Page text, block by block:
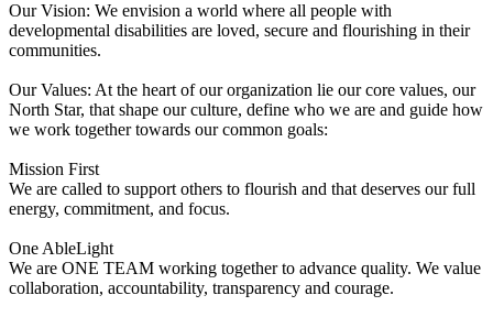
Our Vision: We envision a world where all people with
developmental disabilities are loved, secure and flourishing in their
communities.
Our Values: At the heart of our organization lie our core values, our
North Star, that shape our culture, define who we are and guide how
we work together towards our common goals:
Mission First
We are called to support others to flourish and that deserves our full
energy, commitment, and focus.
One AbleLight
We are ONE TEAM working together to advance quality. We value
collaboration, accountability, transparency and courage.